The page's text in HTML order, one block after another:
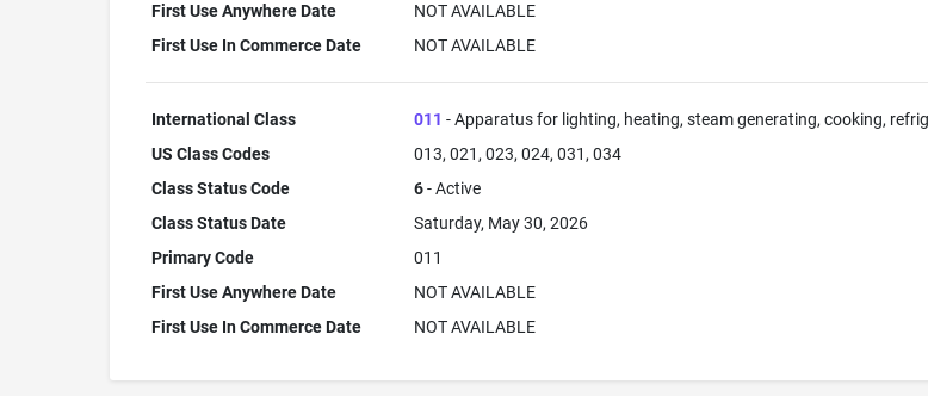
First Use Anywhere Date
NOT AVAILABLE
First Use In Commerce Date
NOT AVAILABLE
International Class 011 - Apparatus for lighting, heating, steam generating, cooking,
US Class Codes
013, 021, 023, 024, 031, 034
Class Status Code
6- Active
Class Status Date
Saturday, May 30, 2026
Primary Code
011
First Use Anywhere Date
NOT AVAILABLE
First Use In Commerce Date
NOT AVAILABLE